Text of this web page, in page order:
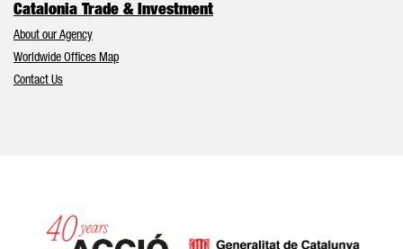
Catalonia Trade & Investment
About our Agency
Worldwide Offices Map
Contact Us